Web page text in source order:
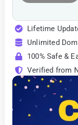
Lifetime
Unlimited
100% Safe &
Verified from